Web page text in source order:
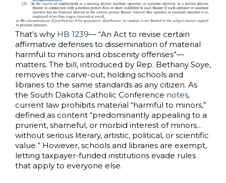
That’s why HB 1239— “An Act to revise certain
affirmative defenses to dissemination of material
harmful to minors and obscenity offenses”—
matters. The bill, introduced by Rep. Bethany Soye,
removes the carve-out, holding schools and
libraries to the same standards as any citizen. As
the South Dakota Catholic Conference notes,
current law prohibits material “harmful to minors,”
defined as content “predominantly appealing to a
prurient, shameful, or morbid interest of minors…
without serious literary, artistic, political, or scientific
value.” However, schools and libraries are exempt,
letting taxpayer-funded institutions evade rules
that apply to everyone else.